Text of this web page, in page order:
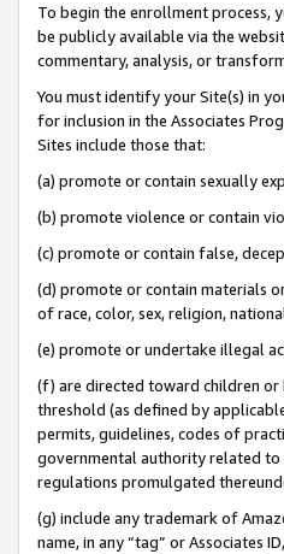
To begin the enrollment process,
be publicly available via the
commentary, analysis, or
You must identify your Site(s) in
for inclusion in the Associates
Sites include those that:
(a) promote or contain sexually
(b) promote violence or contain
(c) promote or contain false,
(d) promote or contain materials
of race, color, sex, religion,
(e) promote or undertake illegal
(f) are directed toward children
threshold (as defined by
permits, guidelines, codes of
governmental authority related to
regulations promulgated
(g) include any trademark of
name, in any “tag” or Associates